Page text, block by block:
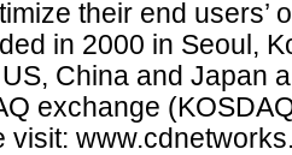
their end users’
in 2000 in Seoul,
China and Japan
exchange
visit: